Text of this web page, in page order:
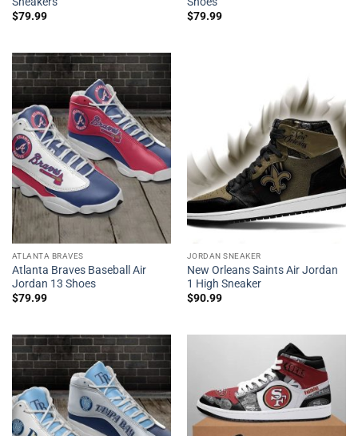
$79.99
$79.99
ATLANTA BRAVES
Atlanta Braves Baseball Air
Jordan 13 Shoes
$79.99
JORDAN SNEAKER
New Orleans Saints Air Jordan
1 High Sneaker
$90.99